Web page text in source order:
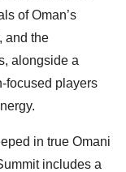
of Oman’s
and the
alongside a
focused players
in true Omani
includes a